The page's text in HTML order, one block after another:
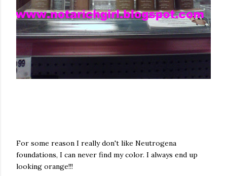
For some reason I really don't like Neutrogena
foundations, I can never find my color. I always end up
looking orange!!!